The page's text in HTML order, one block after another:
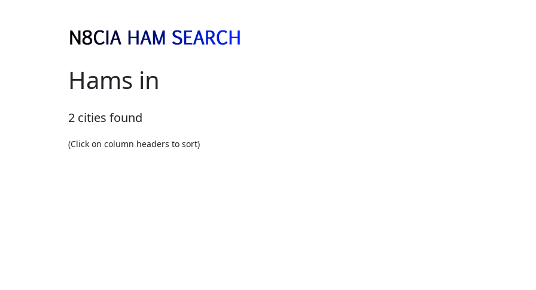
Hams in
2 cities found
(Click on column headers to sort)